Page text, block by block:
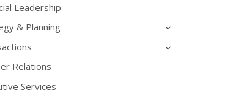
Leadership
& Planning
Relations
Services